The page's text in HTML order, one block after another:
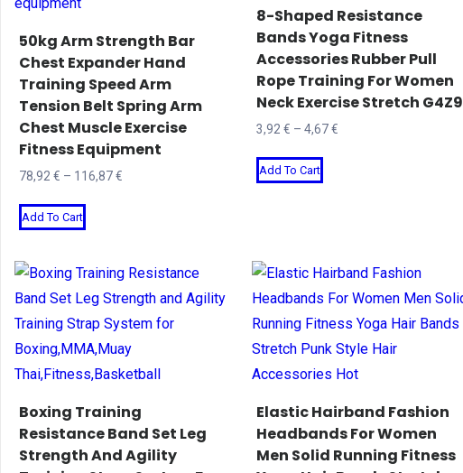
be
chosen
on
the
product
page
may
be
chosen
on
the
product
page
50kg Arm Strength Bar
Chest Expander Hand
Training Speed Arm
Tension Belt Spring Arm
Chest Muscle Exercise
Fitness Equipment
78,92 € – 116,87€
Add To Cart
This
product
multiple
variants.
The
options
may
be
chosen
on
8-Shaped Resistance
Bands Yoga Fitness
Accessories Rubber Pull
Rope Training For Women
Neck Exercise Stretch G4Z9
3,92 € – 4,67€Price
Add To Cart
This
product
The
options
may
be
chosen
on
the
product
Boxing Training
Resistance Band Set Leg
Strength And Agility
Elastic Hairband Fashion
Headbands For Women
Men Solid Running Fitness